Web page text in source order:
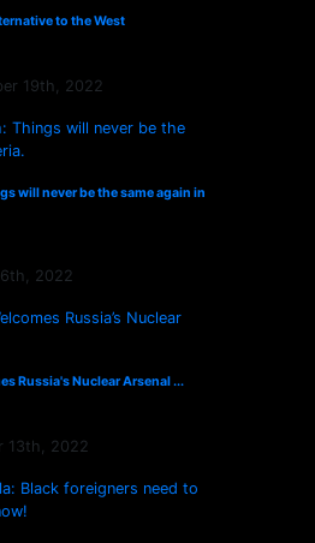
to the West
19th, 2022
will never be the same again in
2022
Russia's Nuclear Arsenal ...
13th, 2022